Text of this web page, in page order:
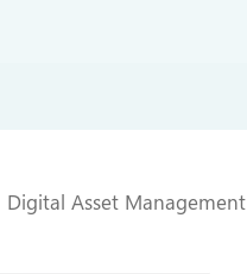
Digital Asset Management